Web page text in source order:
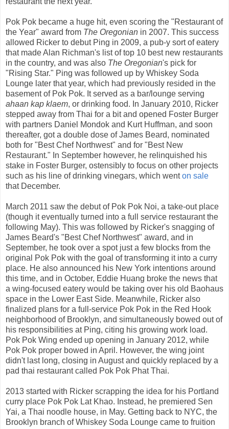
Pok Pok became a huge hit, even scoring the "Restaurant of
the Year" award from The Oregonian in 2007. This success
allowed Ricker to debut Ping in 2009, a pub-y sort of eatery
that made Alan Richman's list of top 10 best new restaurants
in the country, and was also The Oregonian's pick for
"Rising Star." Ping was followed up by Whiskey Soda
Lounge later that year, which had previously resided in the
basement of Pok Pok. It served as a bar/lounge serving
ahaan kap klaem, or drinking food. In January 2010, Ricker
stepped away from Thai for a bit and opened Foster Burger
with partners Daniel Mondok and Kurt Huffman, and soon
thereafter, got a double dose of James Beard, nominated
both for "Best Chef Northwest" and for "Best New
Restaurant." In September however, he relinquished his
stake in Foster Burger, ostensibly to focus on other projects
such as his line of drinking vinegars, which wenton sale
that December.
March 2011 saw the debut of Pok Pok Noi, a take-out place
(though it eventually turned into a full service restaurant the
following May). This was followed by Ricker's snagging of
James Beard's "Best Chef Northwest" award, and in
September, he took over a spot just a few blocks from the
original Pok Pok with the goal of transforming it into a curry
place. He also announced his New York intentions around
this time, and in October, Eddie Huang broke the news that
a wing-focused eatery would be taking over his old Baohaus
space in the Lower East Side. Meanwhile, Ricker also
finalized plans for a full-service Pok Pok in the Red Hook
neighborhood of Brooklyn, and simultaneously bowed out of
his responsibilities at Ping, citing his growing work load.
Pok Pok Wing ended up opening in January 2012, while
Pok Pok proper bowed in April. However, the wing joint
didn't last long, closing in August and quickly replaced by a
pad thai restaurant called Pok Pok Phat Thai.
2013 started with Ricker scrapping the idea for his Portland
curry place Pok Pok Lat Khao. Instead, he premiered Sen
Yai, a Thai noodle house, in May. Getting back to NYC, the
Brooklyn branch of Whiskey Soda Lounge came to fruition